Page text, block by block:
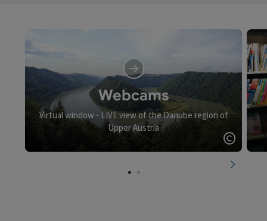
Webcams
Virtual window - LIVE view of the Danube region of
Upper Austria
Open
next